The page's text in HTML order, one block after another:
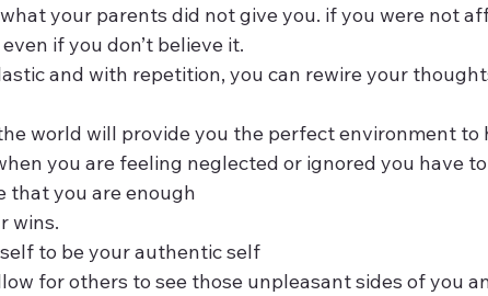
what your parents did not give you. if you were not
if you don’t believe it.
plastic and with repetition, you can rewire your
the world will provide you the perfect environment to
when you are feeling neglected or ignored you have
that you are enough
wins.
to be your authentic self
allow for others to see those unpleasant sides of you